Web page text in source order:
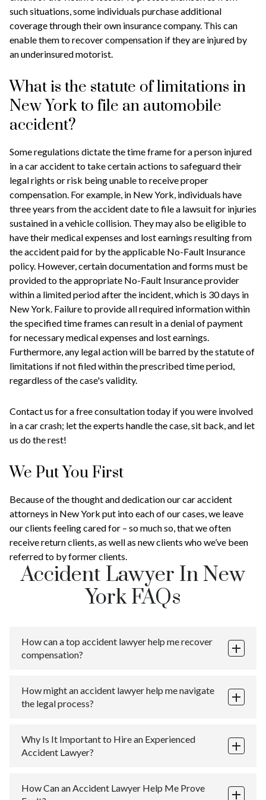
such situations, some individuals purchase additional
coverage through their own insurance company. This can
enable them to recover compensation if they are injured by
an underinsured motorist.
What is the statute of limitations in
New York to file an automobile
accident?
Some regulations dictate the time frame for a person injured
in a car accident to take certain actions to safeguard their
legal rights or risk being unable to receive proper
compensation. For example, in New York, individuals have
three years from the accident date to file a lawsuit for injuries
sustained in a vehicle collision. They may also be eligible to
have their medical expenses and lost earnings resulting from
the accident paid for by the applicable No-Fault Insurance
policy. However, certain documentation and forms must be
provided to the appropriate No-Fault Insurance provider
within a limited period after the incident, which is 30 days in
New York. Failure to provide all required information within
the specified time frames can result in a denial of payment
for necessary medical expenses and lost earnings.
Furthermore, any legal action will be barred by the statute of
limitations if not filed within the prescribed time period,
regardless of the case's validity.
Contact us for a free consultation today if you were involved
in a car crash; let the experts handle the case, sit back, and let
us do the rest!
We Put You First
Because of the thought and dedication our car accident
attorneys in New York put into each of our cases, we leave
our clients feeling cared for – so much so, that we often
receive return clients, as well as new clients who we’ve been
referred to by former clients.
Accident Lawyer In New
York FAQs
How can a top accident lawyer help me recover
compensation?
compensation for your damages, including medical
expenses, lost income, pain and suffering, and other
also negotiate with insurance companies and other
parties on your behalf, ensuring that you receive the
maximum compensation possible.
How might an accident lawyer help me navigate
the legal process?
complicated and stressful. An accident lawyer in New
York can guide you through every step of the process,
informed and helping you understand your legal rights.
Why Is It Important to Hire an Experienced
Accident Lawyer?
skills, and expertise to handle complex cases and
How Can an Accident Lawyer Help Me Prove